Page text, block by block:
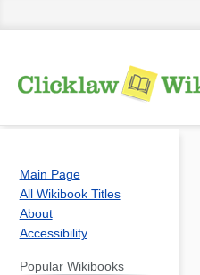
Main Page
All Wikibook Titles
About
Accessibility
Popular Wikibooks